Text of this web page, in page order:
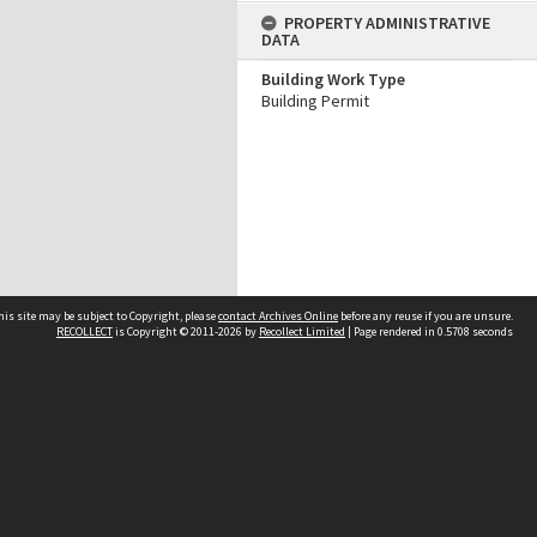
PROPERTY ADMINISTRATIVE
DATA
Building Work Type
Building Permit
site may be subject to Copyright, pleasecontact Archives Online before any reuse if you are unsure.
RECOLLECTis Copyright © 2011-2026 by Recollect Limited | Page rendered in 0.5708 seconds